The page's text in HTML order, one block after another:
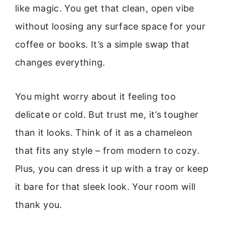
like magic. You get that clean, open vibe
without loosing any surface space for your
coffee or books. It’s a simple swap that
changes everything.
You might worry about it feeling too
delicate or cold. But trust me, it’s tougher
than it looks. Think of it as a chameleon
that fits any style – from modern to cozy.
Plus, you can dress it up with a tray or keep
it bare for that sleek look. Your room will
thank you.